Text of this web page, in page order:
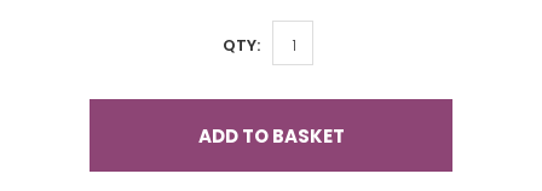
QTY:
ADD TO BASKET